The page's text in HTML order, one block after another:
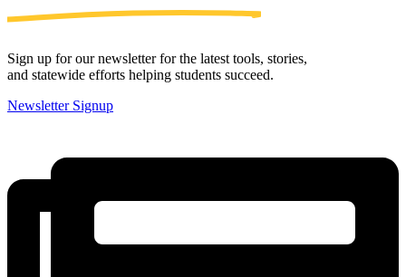
Sign up for our newsletter for the latest tools, stories,
and statewide efforts helping students succeed.
Newsletter Signup